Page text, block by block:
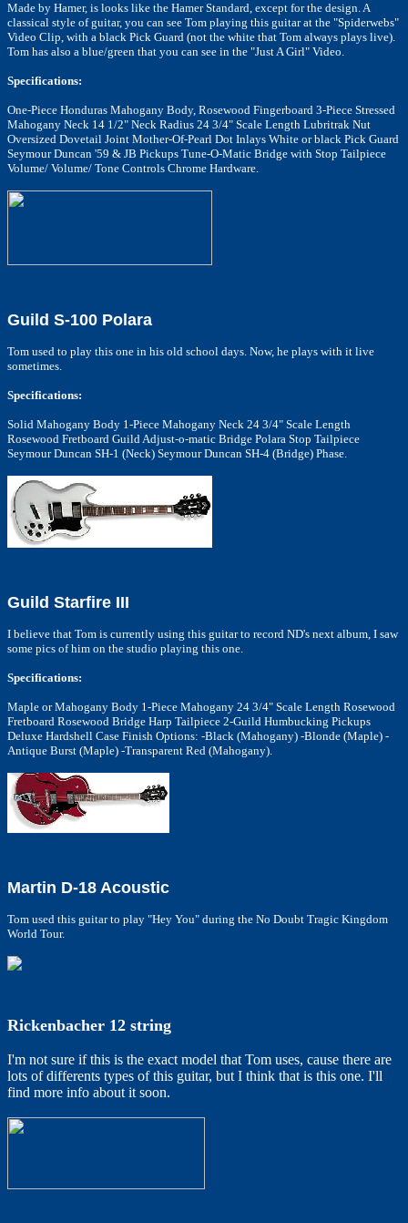
Made by Hamer, is looks like the Hamer Standard, except for the design. A
classical style of guitar, you can see Tom playing this guitar at the "Spiderwebs"
Video Clip, with a black Pick Guard (not the white that Tom always plays live).
Tom has also a blue/green that you can see in the "Just A Girl" Video.
Specifications:
One-Piece Honduras Mahogany Body, Rosewood Fingerboard 3-Piece Stressed
Mahogany Neck 14 1/2" Neck Radius 24 3/4" Scale Length Lubritrak Nut
Oversized Dovetail Joint Mother-Of-Pearl Dot Inlays White or black Pick Guard
Seymour Duncan '59 & JB Pickups Tune-O-Matic Bridge with Stop Tailpiece
Volume/ Volume/ Tone Controls Chrome Hardware.
Guild S-100 Polara
Tom used to play this one in his old school days. Now, he plays with it live
sometimes.
Specifications:
Solid Mahogany Body 1-Piece Mahogany Neck 24 3/4" Scale Length
Rosewood Fretboard Guild Adjust-o-matic Bridge Polara Stop Tailpiece
Seymour Duncan SH-1 (Neck) Seymour Duncan SH-4 (Bridge) Phase.
Guild Starfire III
I believe that Tom is currently using this guitar to record ND's next album, I saw
some pics of him on the studio playing this one.
Specifications:
Maple or Mahogany Body 1-Piece Mahogany 24 3/4" Scale Length Rosewood
Fretboard Rosewood Bridge Harp Tailpiece 2-Guild Humbucking Pickups
Deluxe Hardshell Case Finish Options: -Black (Mahogany) -Blonde (Maple) -
Antique Burst (Maple) -Transparent Red (Mahogany).
Martin D-18 Acoustic
Tom used this guitar to play "Hey You" during the No Doubt Tragic Kingdom
World Tour.
Rickenbacher 12 string
I'm not sure if this is the exact model that Tom uses, cause there are
lots of differents types of this guitar, but I think that is this one. I'll
find more info about it soon.